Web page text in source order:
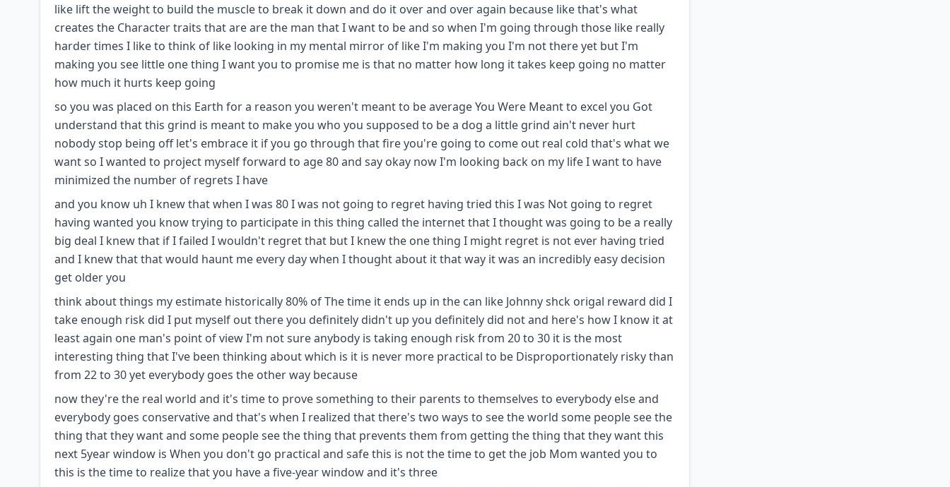
like lift the weight to build the muscle to break it down and do it over and over again because like that's what
creates the Character traits that are are the man that I want to be and so when I'm going through those like really
harder times I like to think of like looking in my mental mirror of like I'm making you I'm not there yet but I'm
making you see little one thing I want you to promise me is that no matter how long it takes keep going no matter
how much it hurts keep going
so you was placed on this Earth for a reason you weren't meant to be average You Were Meant to excel you Got
understand that this grind is meant to make you who you supposed to be a dog a little grind ain't never hurt
nobody stop being off let's embrace it if you go through that fire you're going to come out real cold that's what we
want so I wanted to project myself forward to age 80 and say okay now I'm looking back on my life I want to have
minimized the number of regrets I have
and you know uh I knew that when I was 80 I was not going to regret having tried this I was Not going to regret
having wanted you know trying to participate in this thing called the internet that I thought was going to be a really
big deal I knew that if I failed I wouldn't regret that but I knew the one thing I might regret is not ever having tried
and I knew that that would haunt me every day when I thought about it that way it was an incredibly easy decision
get older you
think about things my estimate historically 80% of The time it ends up in the can like Johnny shck origal reward did I
take enough risk did I put myself out there you definitely didn't up you definitely did not and here's how I know it at
least again one man's point of view I'm not sure anybody is taking enough risk from 20 to 30 it is the most
interesting thing that I've been thinking about which is it is never more practical to be Disproportionately risky than
from 22 to 30 yet everybody goes the other way because
now they're the real world and it's time to prove something to their parents to themselves to everybody else and
everybody goes conservative and that's when I realized that there's two ways to see the world some people see the
thing that they want and some people see the thing that prevents them from getting the thing that they want this
next 5year window is When you don't go practical and safe this is not the time to get the job Mom wanted you to
this is the time to realize that you have a five-year window and it's three